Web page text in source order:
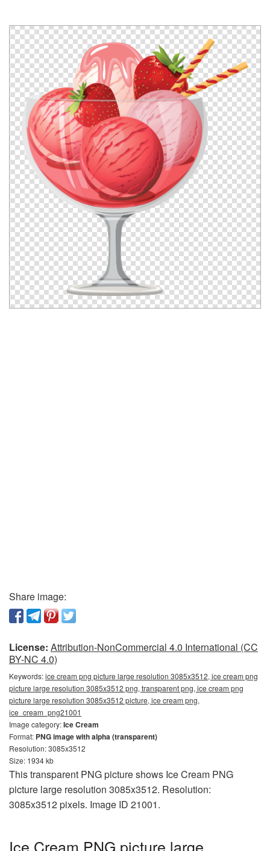
Share image:
License: Attribution-NonCommercial 4.0 International (CC
BY-NC 4.0)
Keywords:ice cream png picture large resolution 3085x3512, ice cream png
picture large resolution 3085x3512 png, transparent png, ice cream png
picture large resolution 3085x3512 picture, ice cream png,
ice_cream_png21001
Image category:Ice Cream
Format: PNG image with alpha (transparent)
Resolution: 3085x3512
Size: 1934 kb
This transparent PNG picture shows Ice Cream PNG
picture large resolution 3085x3512. Resolution:
3085x3512 pixels. Image ID 21001.
Ice Cream PNG picture large